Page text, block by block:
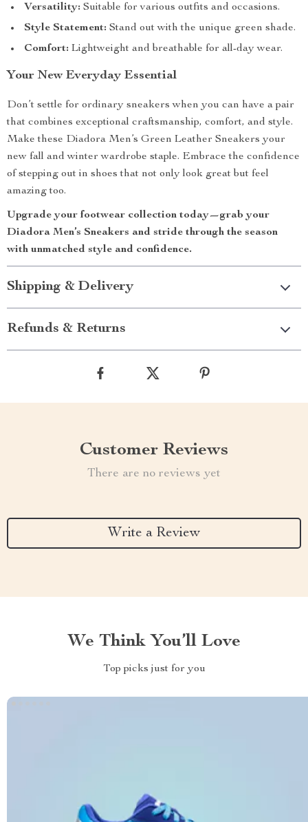
Versatility: Suitable for various outfits and occasions.
Style Statement: Stand out with the unique green shade.
Comfort: Lightweight and breathable for all-day wear.
Your New Everyday Essential
Don’t settle for ordinary sneakers when you can have a pair
that combines exceptional craftsmanship, comfort, and style.
Make these Diadora Men’s Green Leather Sneakers your
new fall and winter wardrobe staple. Embrace the confidence
of stepping out in shoes that not only look great but feel
amazing too.
Upgrade your footwear collection today—grab your
Diadora Men’s Sneakers and stride through the season
with unmatched style and confidence.
Shipping & Delivery
Refunds & Returns
Customer Reviews
There are no reviews yet
Write a Review
We Think You’ll Love
Top picks just for you